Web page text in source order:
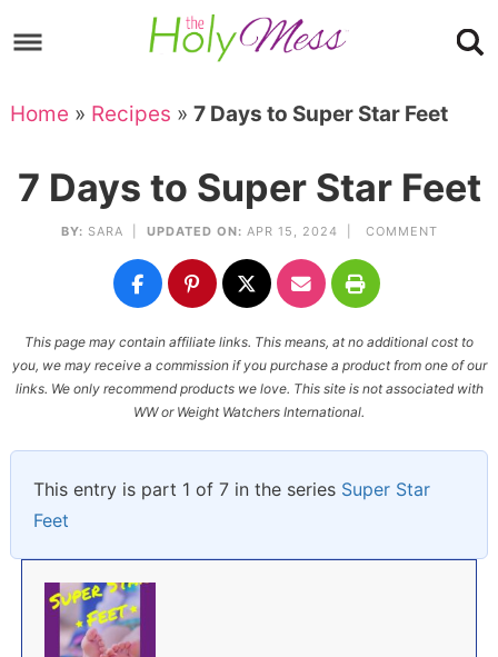
to
navigation
Skip
main
to
sidebar
Skip
footer
Home » Recipes » 7 Days to Super Star Feet
7 Days to Super Star Feet
BY: SARA UPDATED ON: APR 15, 2024 | COMMENT
This page may contain affiliate links. This means, at no additional cost to
you, we may receive a commission if you purchase a product from one of our
links. We only recommend products we love. This site is not associated with
WW or Weight Watchers International.
This entry is part 1 of 7 in the series Super Star
Feet